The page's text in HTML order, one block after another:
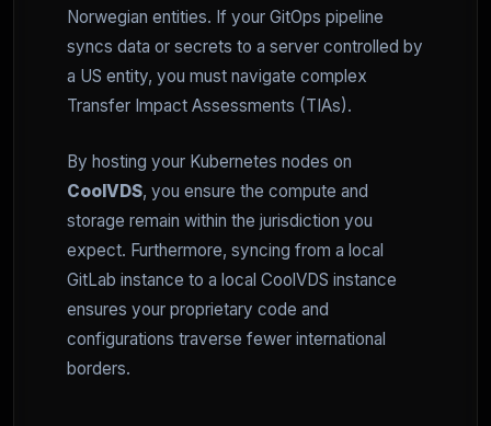
Norwegian entities. If your GitOps pipeline
syncs data or secrets to a server controlled by
a US entity, you must navigate complex
Transfer Impact Assessments (TIAs).
By hosting your Kubernetes nodes on
CoolVDS, you ensure the compute and
storage remain within the jurisdiction you
expect. Furthermore, syncing from a local
GitLab instance to a local CoolVDS instance
ensures your proprietary code and
configurations traverse fewer international
borders.